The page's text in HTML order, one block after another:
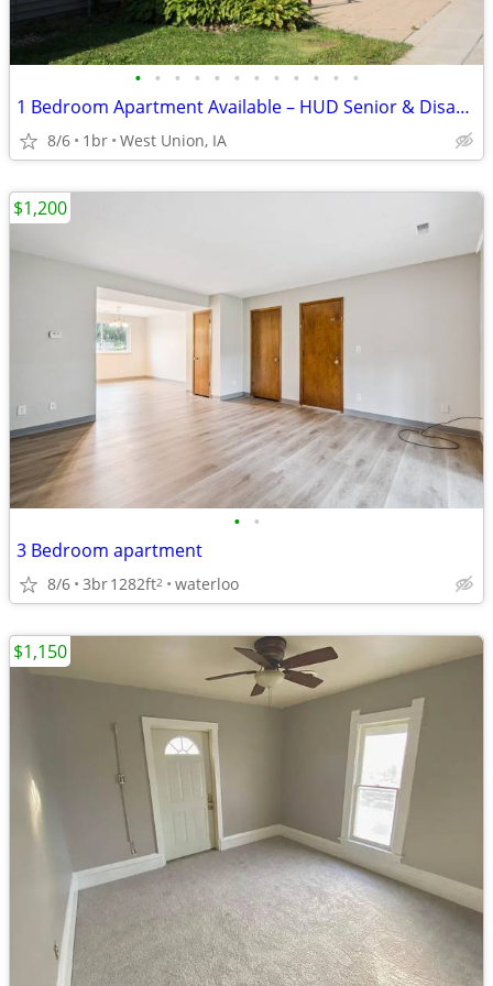
• • • • • • • • • • • •
1 Bedroom Apartment Available – HUD Senior & Disability Housing
8/6 1br West Union, IA
• •
3 Bedroom apartment
8/6 3br1282ft2 waterloo
$1,200
$1,150